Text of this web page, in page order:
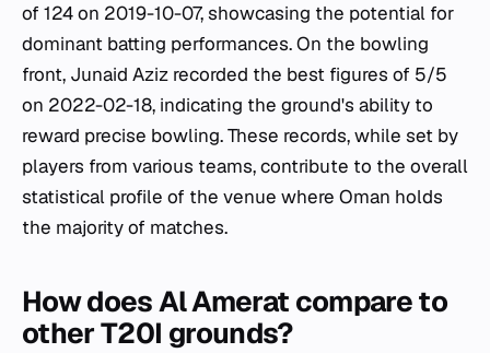
of 124 on 2019-10-07, showcasing the potential for
dominant batting performances. On the bowling
front, Junaid Aziz recorded the best figures of 5/5
on 2022-02-18, indicating the ground's ability to
reward precise bowling. These records, while set by
players from various teams, contribute to the overall
statistical profile of the venue where Oman holds
the majority of matches.
How does Al Amerat compare to
other T20I grounds?